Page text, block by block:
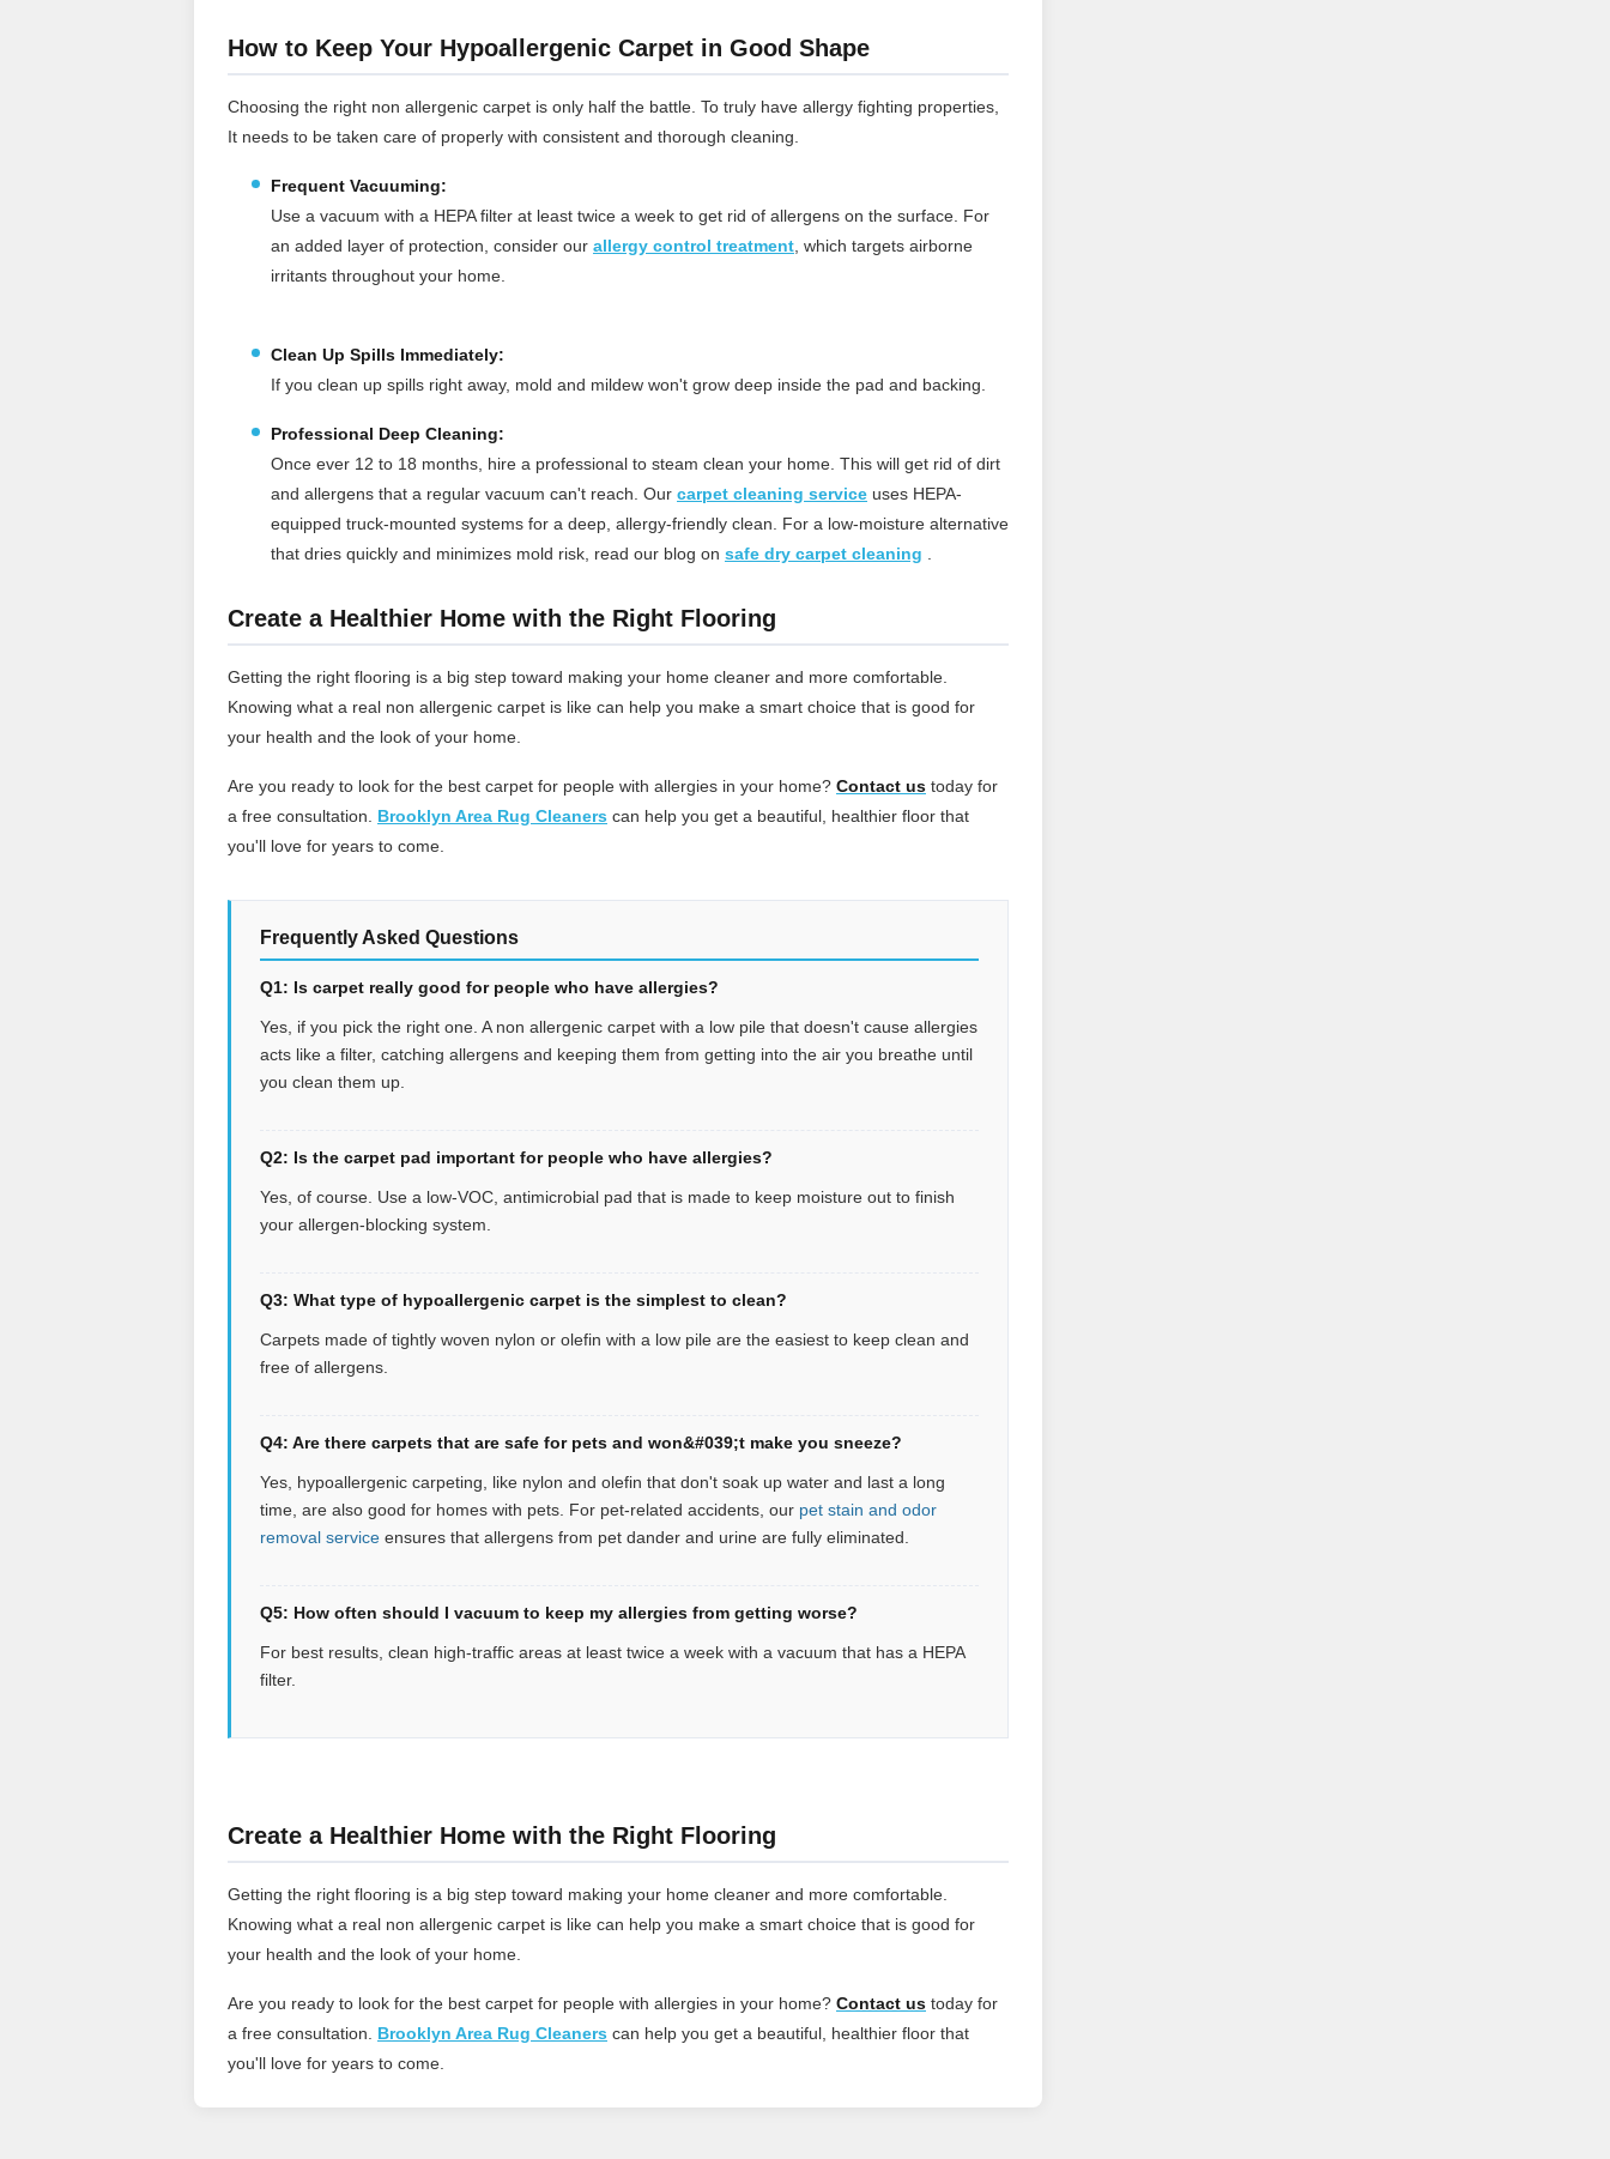
How to Keep Your Hypoallergenic Carpet in Good Shape
Choosing the right non allergenic carpet is only half the battle. To truly have allergy fighting properties,
It needs to be taken care of properly with consistent and thorough cleaning.
Frequent Vacuuming:
Use a vacuum with a HEPA filter at least twice a week to get rid of allergens on the surface. For
an added layer of protection, consider our allergy control treatment , which targets airborne
irritants throughout your home.
Clean Up Spills Immediately:
If you clean up spills right away, mold and mildew won't grow deep inside the pad and backing.
Professional Deep Cleaning:
Once ever 12 to 18 months, hire a professional to steam clean your home. This will get rid of dirt
and allergens that a regular vacuum can't reach. Our carpet cleaning service uses HEPA-
equipped truck‑mounted systems for a deep, allergy‑friendly clean. For a low‑moisture alternative
that dries quickly and minimizes mold risk, read our blog on safe dry carpet cleaning
Create a Healthier Home with the Right Flooring
Getting the right flooring is a big step toward making your home cleaner and more comfortable.
Knowing what a real non allergenic carpet is like can help you make a smart choice that is good for
your health and the look of your home.
Are you ready to look for the best carpet for people with allergies in your home? Contact us today for
a free consultation. Brooklyn Area Rug Cleaners can help you get a beautiful, healthier floor that
you'll love for years to come.
Frequently Asked Questions
Q1: Is carpet really good for people who have allergies?
Yes, if you pick the right one. A non allergenic carpet with a low pile that doesn't cause allergies
acts like a filter, catching allergens and keeping them from getting into the air you breathe until
you clean them up.
Q2: Is the carpet pad important for people who have allergies?
Yes, of course. Use a low-VOC, antimicrobial pad that is made to keep moisture out to finish
your allergen-blocking system.
Q3: What type of hypoallergenic carpet is the simplest to clean?
Carpets made of tightly woven nylon or olefin with a low pile are the easiest to keep clean and
free of allergens.
Q4: Are there carpets that are safe for pets and won&#039;t make you sneeze?
Yes, hypoallergenic carpeting, like nylon and olefin that don't soak up water and last a long
time, are also good for homes with pets. For pet‑related accidents, our pet stain and odor
removal service ensures that allergens from pet dander and urine are fully eliminated.
Q5: How often should I vacuum to keep my allergies from getting worse?
For best results, clean high-traffic areas at least twice a week with a vacuum that has a HEPA
filter.
Create a Healthier Home with the Right Flooring
Getting the right flooring is a big step toward making your home cleaner and more comfortable.
Knowing what a real non allergenic carpet is like can help you make a smart choice that is good for
your health and the look of your home.
Are you ready to look for the best carpet for people with allergies in your home? Contact us today for
a free consultation. Brooklyn Area Rug Cleaners can help you get a beautiful, healthier floor that
you'll love for years to come.